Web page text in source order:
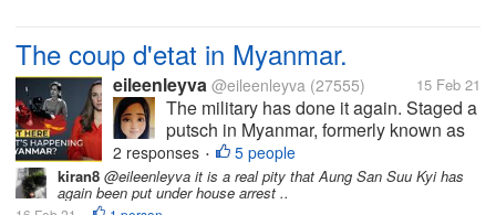
The coup d'etat in Myanmar.
eileenleyva @eileenleyva (27555) 15 Feb 21
The military has done it again. Staged a
putsch in Myanmar, formerly known as
Burma. Of course, any takeover of the
government by men-in-uniform spells
something sinister. For how can
2 responses • 5 people
kiran8 @eileenleyva it is a real pity that Aung San Suu Kyi has
again been put under house arrest ..